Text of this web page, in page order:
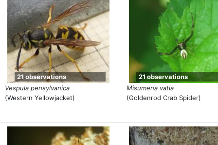
Vespula pensylvanica
(Western Yellowjacket)
21 observations
Misumena vatia
(Goldenrod Crab Spider)
21 observations